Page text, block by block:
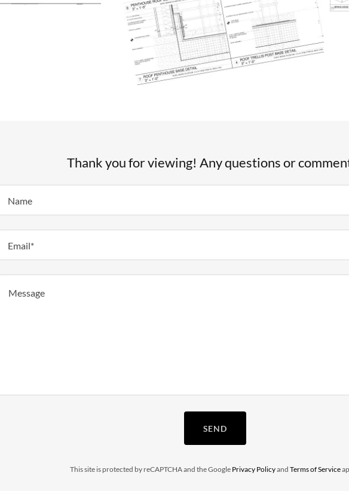
Thank you for viewing! Any questions or
Name
Email*
SEND
This site is protected by reCAPTCHA and the Google Privacy Policyand Terms of Service